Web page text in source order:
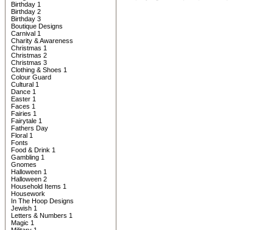
Birthday 1
Birthday 2
Birthday 3
Boutique Designs
Carnival 1
Charity & Awareness
Christmas 1
Christmas 2
Christmas 3
Clothing & Shoes 1
Colour Guard
Cultural 1
Dance 1
Easter 1
Faces 1
Fairies 1
Fairytale 1
Fathers Day
Floral 1
Fonts
Food & Drink 1
Gambling 1
Gnomes
Halloween 1
Halloween 2
Household Items 1
Housework
In The Hoop Designs
Jewish 1
Letters & Numbers 1
Magic 1